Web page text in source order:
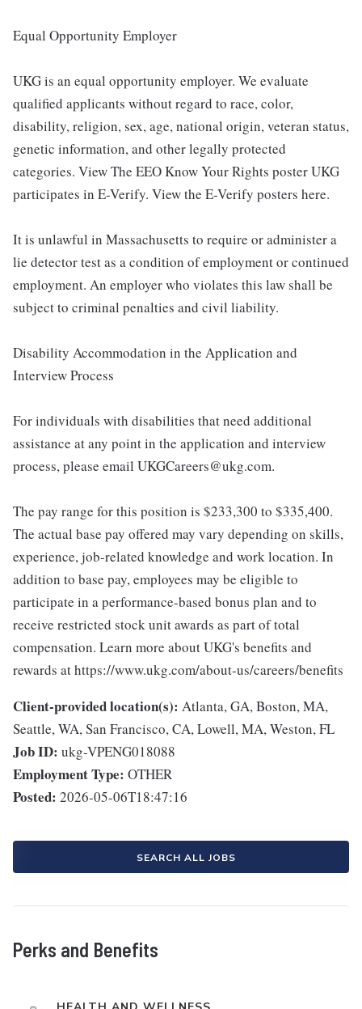
Equal Opportunity Employer
UKG is an equal opportunity employer. We evaluate
qualified applicants without regard to race, color,
disability, religion, sex, age, national origin, veteran status,
genetic information, and other legally protected
categories. View The EEO Know Your Rights poster UKG
participates in E-Verify. View the E-Verify posters here.
It is unlawful in Massachusetts to require or administer a
lie detector test as a condition of employment or continued
employment. An employer who violates this law shall be
subject to criminal penalties and civil liability.
Disability Accommodation in the Application and
Interview Process
For individuals with disabilities that need additional
assistance at any point in the application and interview
process, please email UKGCareers@ukg.com.
The pay range for this position is $233,300 to $335,400.
The actual base pay offered may vary depending on skills,
experience, job-related knowledge and work location. In
addition to base pay, employees may be eligible to
participate in a performance-based bonus plan and to
receive restricted stock unit awards as part of total
compensation. Learn more about UKG's benefits and
rewards at https://www.ukg.com/about-us/careers/benefits
Client-provided location(s): Atlanta, GA, Boston, MA,
Seattle, WA, San Francisco, CA, Lowell, MA, Weston, FL
Job ID: ukg-VPENG018088
Employment Type: OTHER
Posted: 2026-05-06T18:47:16
SEARCH ALL JOBS
Perks and Benefits